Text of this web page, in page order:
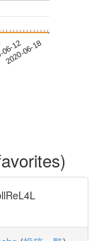
12
2020-06-18